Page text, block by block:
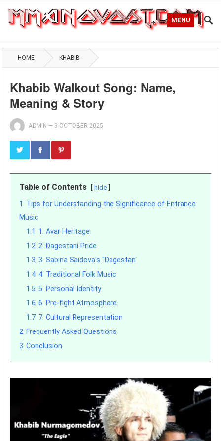
MENU
HOME KHABIB
Khabib Walkout Song: Name,
Meaning & Story
ADMIN — 3 OCTOBER 2025
Table of Contents hide
1 Tips for Understanding the Significance of Entrance
Music
1.1 1. Avar Heritage
1.2 2. Dagestani Pride
1.3 3. Sabina Saidova's "Dagestan"
1.4 4. Traditional Folk Music
1.5 5. Personal Identity
1.6 6. Pre-fight Atmosphere
1.7 7. Cultural Representation
2 Frequently Asked Questions
3 Conclusion